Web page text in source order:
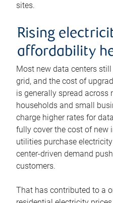
sites.
Rising
affordability
Most new data centers
grid, and the cost of
is generally spread across
households and small
charge higher rates for
fully cover the cost of new
utilities purchase
center-driven demand
customers.
That has contributed to a